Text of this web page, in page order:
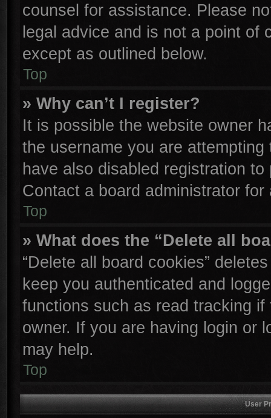
counsel for assistance. Please
legal advice and is not a point of
except as outlined below.
Top
» Why can’t I register?
It is possible the website owner
the username you are
have also disabled registration
Contact a board administrator for
Top
» What does the “Delete all
“Delete all board cookies”
keep you authenticated and
functions such as read tracking
owner. If you are having login or
may help.
Top
User